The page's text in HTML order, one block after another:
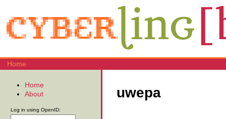
Home
uwepa
Home
About
Log in using OpenID: